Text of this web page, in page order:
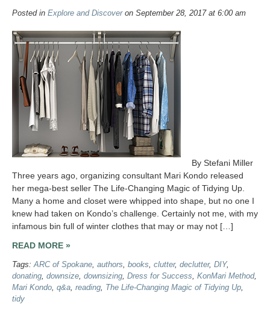
Posted in Explore and Discoveron September 28, 2017 at 6:00 am
By Stefani Miller
Three years ago, organizing consultant Mari Kondo released
her mega-best seller The Life-Changing Magic of Tidying Up.
Many a home and closet were whipped into shape, but no one I
knew had taken on Kondo’s challenge. Certainly not me, with my
infamous bin full of winter clothes that may or may not […]
READ MORE »
Tags:ARC of Spokane, authors, books, clutter, declutter, DIY,
donating, downsize, downsizing, Dress for Success, KonMari Method,
Mari Kondo, q&a, reading, The Life-Changing Magic of Tidying Up,
tidy